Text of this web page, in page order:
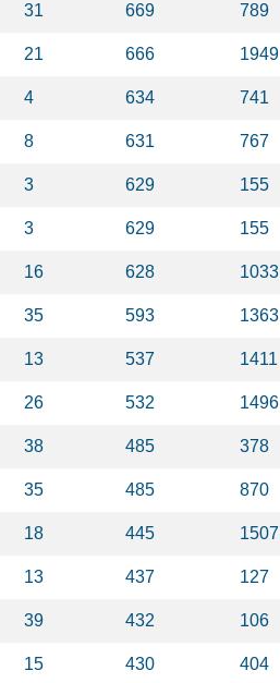
31 669 789
21 666 1949
4 634 741
8 631 767
3 629 155
3 629 155
16 628 1033
35 593 1363
13 537 1411
26 532 1496
38 485 378
35 485 870
18 445 1507
13 437 127
39 432 106
15 430 404